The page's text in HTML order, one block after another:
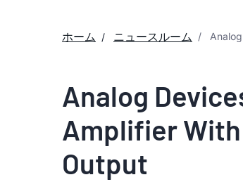
ホーム ニュースルーム
Analog
Amplifier With
Output